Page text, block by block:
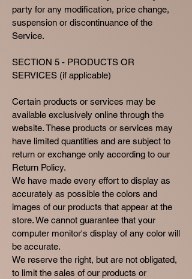
party for any modification, price change,
suspension or discontinuance of the
Service.
SECTION 5 - PRODUCTS OR
SERVICES (if applicable)
Certain products or services may be
available exclusively online through the
website. These products or services may
have limited quantities and are subject to
return or exchange only according to our
Return Policy.
We have made every effort to display as
accurately as possible the colors and
images of our products that appear at the
store. We cannot guarantee that your
computer monitor's display of any color will
be accurate.
We reserve the right, but are not obligated,
to limit the sales of our products or